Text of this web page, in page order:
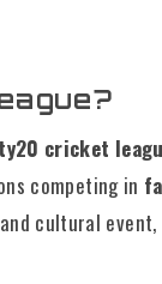
cricket
competing in
cultural